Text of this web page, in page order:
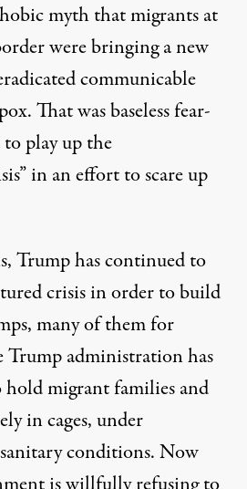
myth that migrants at
were bringing a new
communicable
That wasbaselessfear-
play up the
in an effort to scare up
Trump has continued to
crisis in order to build
many of them for
administration has
migrant families and
in cages, under
conditions. Now